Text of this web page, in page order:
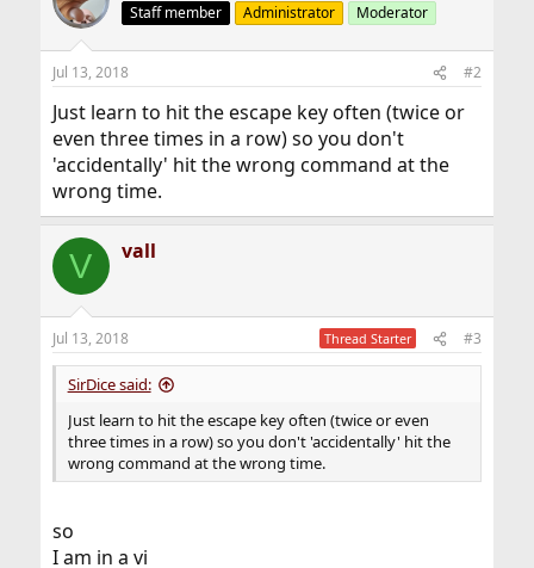
Staff member Administrator Moderator
Jul 13, 2018 #2
Just learn to hit the escape key often (twice or
even three times in a row) so you don't
'accidentally' hit the wrong command at the
wrong time.
V vall
Jul 13, 2018 Thread Starter #3
SirDice said:
Just learn to hit the escape key often (twice or even
three times in a row) so you don't 'accidentally' hit the
wrong command at the wrong time.
so
I am in a vi